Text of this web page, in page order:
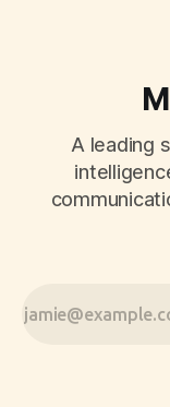
A leading